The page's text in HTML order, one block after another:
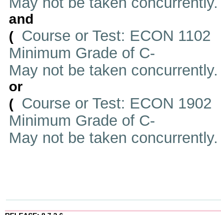
and
( Course or Test: ECON 1102
Minimum Grade of C-
May not be taken
or
( Course or Test: ECON 1902
Minimum Grade of C-
May not be taken